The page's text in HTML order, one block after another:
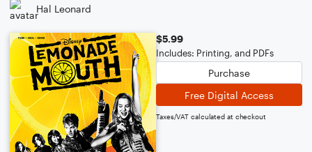
Hal Leonard
$5.99
Includes: Printing, and PDFs
Purchase
Free Digital Access
Taxes/VAT calculated at checkout